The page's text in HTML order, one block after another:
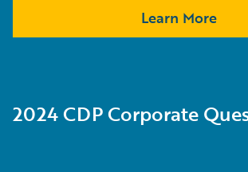
Learn More
2024 CDP Corporate